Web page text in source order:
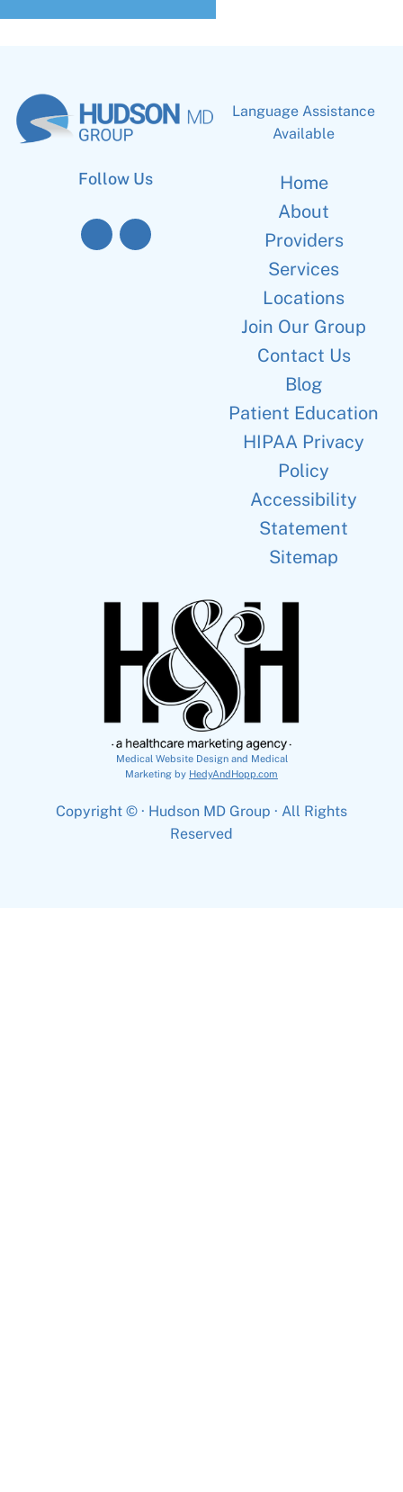
Follow Us
Language Assistance
Available
Home
About
Providers
Services
Locations
Join Our Group
Contact Us
Blog
Patient Education
HIPAA Privacy
Policy
Accessibility
Statement
Sitemap
Medical Website Design and Medical
Marketing by HedyAndHopp.com
Copyright © · Hudson MD Group · All Rights
Reserved